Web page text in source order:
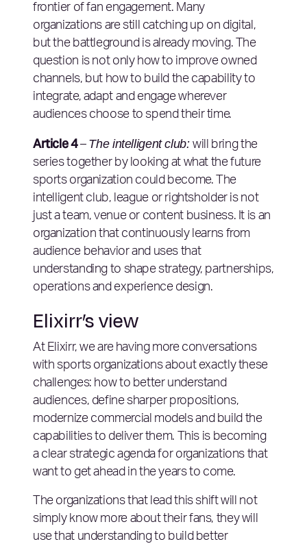
frontier of fan engagement. Many
organizations are still catching up on digital,
but the battleground is already moving. The
question is not only how to improve owned
channels, but how to build the capability to
integrate, adapt and engage wherever
audiences choose to spend their time.
Article 4– The intelligent club:will bring the
series together by looking at what the future
sports organization could become. The
intelligent club, league or rightsholder is not
just a team, venue or content business. It is an
organization that continuously learns from
audience behavior and uses that
understanding to shape strategy, partnerships,
operations and experience design.
Elixirr’s view
At Elixirr, we are having more conversations
with sports organizations about exactly these
challenges: how to better understand
audiences, define sharper propositions,
modernize commercial models and build the
capabilities to deliver them. This is becoming
a clear strategic agenda for organizations that
want to get ahead in the years to come.
The organizations that lead this shift will not
simply know more about their fans, they will
use that understanding to build better